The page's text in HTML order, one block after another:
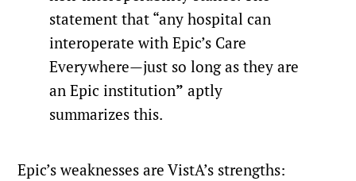
statement that “any hospital can
interoperate with Epic’s Care
Everywhere—just so long as they are
an Epic institution” aptly
summarizes this.
Epic’s weaknesses are VistA’s strengths: